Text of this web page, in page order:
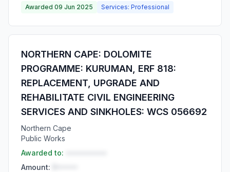
Awarded 09 Jun 2025 Services: Professional
NORTHERN CAPE: DOLOMITE
PROGRAMME: KURUMAN, ERF 818:
REPLACEMENT, UPGRADE AND
REHABILITATE CIVIL ENGINEERING
SERVICES AND SINKHOLES: WCS 056692
Northern Cape
Public Works
Awarded to:
Amount: